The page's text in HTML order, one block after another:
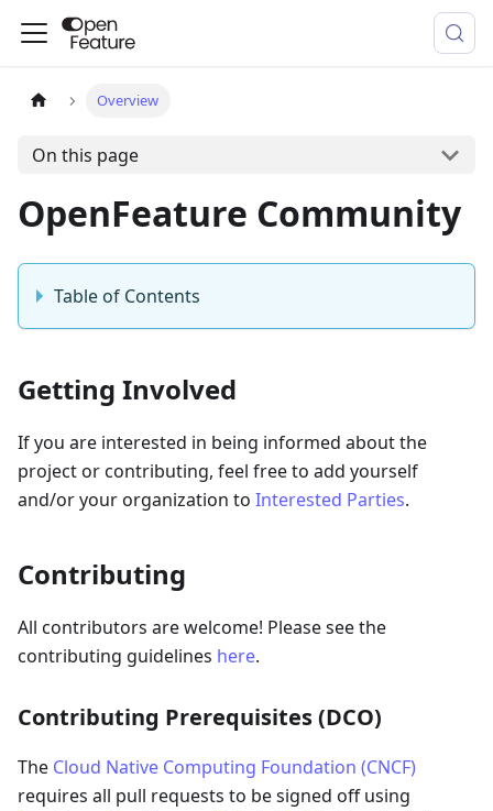
Overview
On this page
OpenFeature Community
Table of Contents
Getting Involved
If you are interested in being informed about the
project or contributing, feel free to add yourself
and/or your organization to Interested Parties.
Contributing
All contributors are welcome! Please see the
contributing guidelines here.
Contributing Prerequisites (DCO)
The Cloud Native Computing Foundation (CNCF)
requires all pull requests to be signed off using